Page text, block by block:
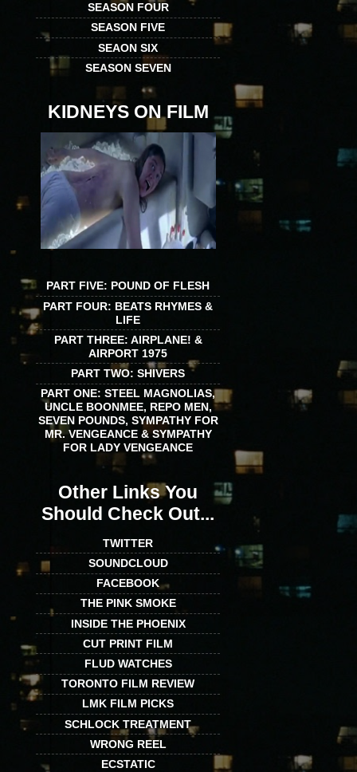
SEASON FOUR
SEASON FIVE
SEAON SIX
SEASON SEVEN
KIDNEYS ON FILM
PART FIVE: POUND OF FLESH
PART FOUR: BEATS RHYMES &
LIFE
PART THREE: AIRPLANE! &
AIRPORT 1975
PART TWO: SHIVERS
PART ONE: STEEL MAGNOLIAS,
UNCLE BOONMEE, REPO MEN,
SEVEN POUNDS, SYMPATHY FOR
MR. VENGEANCE & SYMPATHY
FOR LADY VENGEANCE
Other Links You
Should Check Out...
TWITTER
SOUNDCLOUD
FACEBOOK
THE PINK SMOKE
INSIDE THE PHOENIX
CUT PRINT FILM
FLUD WATCHES
TORONTO FILM REVIEW
LMK FILM PICKS
SCHLOCK TREATMENT
WRONG REEL
ECSTATIC